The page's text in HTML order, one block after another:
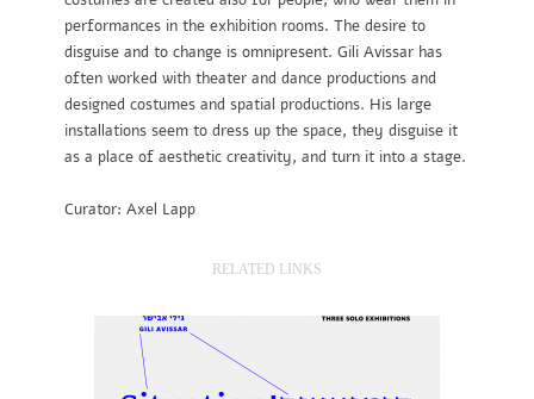
performances in the exhibition rooms. The desire to
disguise and to change is omnipresent. Gili Avissar has
often worked with theater and dance productions and
designed costumes and spatial productions. His large
installations seem to dress up the space, they disguise it
as a place of aesthetic creativity, and turn it into a stage.
Curator: Axel Lapp
RELATED LINKS